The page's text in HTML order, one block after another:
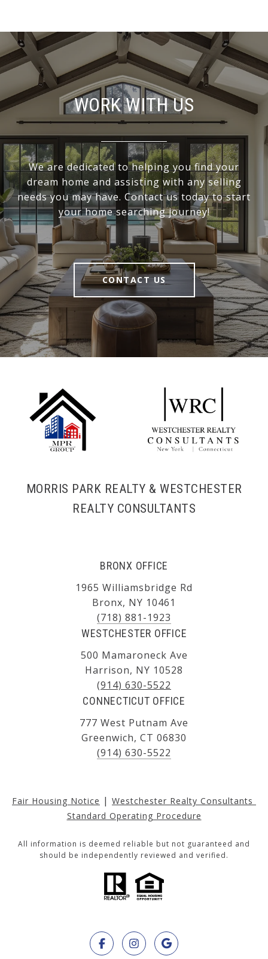
WORK WITH US
We are dedicated to helping you find your
dream home and assisting with any selling
needs you may have. Contact us today to start
your home searching journey!
CONTACT US
MORRIS PARK REALTY & WESTCHESTER
REALTY CONSULTANTS
BRONX OFFICE
1965 Williamsbridge Rd
Bronx, NY 10461
(718) 881-1923
WESTCHESTER OFFICE
500 Mamaroneck Ave
Harrison, NY 10528
(914) 630-5522
CONNECTICUT OFFICE
777 West Putnam Ave
Greenwich, CT 06830
(914) 630-5522
Fair Housing Notice | Westchester Realty Consultants
Standard Operating Procedure
All information is deemed reliable but not guaranteed and
should be independently reviewed and verified.